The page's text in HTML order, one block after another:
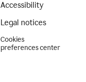
Accessibility
Legal notices
Cookies
preferences center